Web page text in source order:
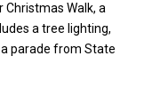
Christmas Walk, a
a tree lighting,
parade from State